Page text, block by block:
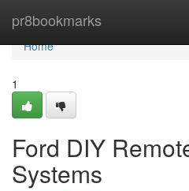
pr8bookmarks
Home
Home
1
Ford DIY
Systems